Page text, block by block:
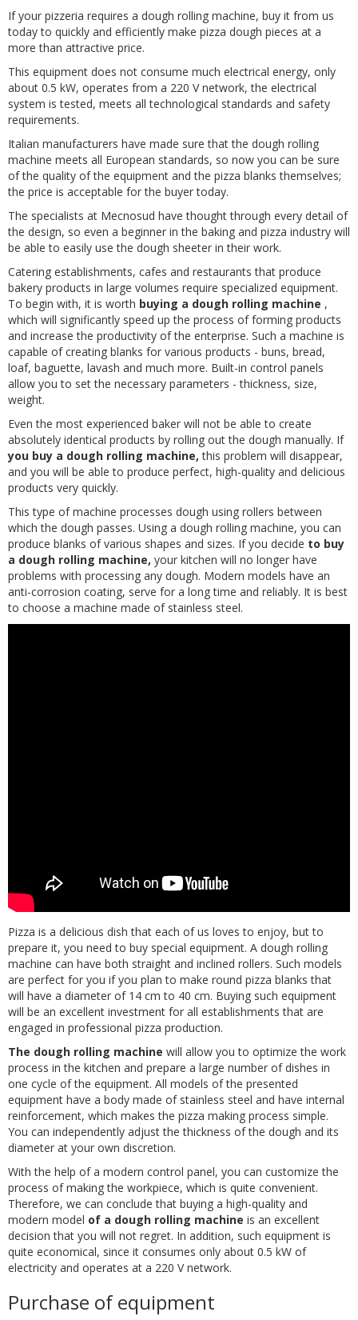
If your pizzeria requires a dough rolling machine, buy it from us
today to quickly and efficiently make pizza dough pieces at a
more than attractive price.
This equipment does not consume much electrical energy, only
about 0.5 kW, operates from a 220 V network, the electrical
system is tested, meets all technological standards and safety
requirements.
Italian manufacturers have made sure that the dough rolling
machine meets all European standards, so now you can be sure
of the quality of the equipment and the pizza blanks themselves;
the price is acceptable for the buyer today.
The specialists at Mecnosud have thought through every detail of
the design, so even a beginner in the baking and pizza industry will
be able to easily use the dough sheeter in their work.
Catering establishments, cafes and restaurants that produce
bakery products in large volumes require specialized equipment.
To begin with, it is worth buying a dough rolling machine ,
which will significantly speed up the process of forming products
and increase the productivity of the enterprise. Such a machine is
capable of creating blanks for various products - buns, bread,
loaf, baguette, lavash and much more. Built-in control panels
allow you to set the necessary parameters - thickness, size,
weight.
Even the most experienced baker will not be able to create
absolutely identical products by rolling out the dough manually. If
you buy a dough rolling machine, this problem will disappear,
and you will be able to produce perfect, high-quality and delicious
products very quickly.
This type of machine processes dough using rollers between
which the dough passes. Using a dough rolling machine, you can
produce blanks of various shapes and sizes. If you decide to buy
a dough rolling machine, your kitchen will no longer have
problems with processing any dough. Modern models have an
anti-corrosion coating, serve for a long time and reliably. It is best
to choose a machine made of stainless steel.
Pizza is a delicious dish that each of us loves to enjoy, but to
prepare it, you need to buy special equipment. A dough rolling
machine can have both straight and inclined rollers. Such models
are perfect for you if you plan to make round pizza blanks that
will have a diameter of 14 cm to 40 cm. Buying such equipment
will be an excellent investment for all establishments that are
engaged in professional pizza production.
The dough rolling machine will allow you to optimize the work
process in the kitchen and prepare a large number of dishes in
one cycle of the equipment. All models of the presented
equipment have a body made of stainless steel and have internal
reinforcement, which makes the pizza making process simple.
You can independently adjust the thickness of the dough and its
diameter at your own discretion.
With the help of a modern control panel, you can customize the
process of making the workpiece, which is quite convenient.
Therefore, we can conclude that buying a high-quality and
modern model of a dough rolling machine is an excellent
decision that you will not regret. In addition, such equipment is
quite economical, since it consumes only about 0.5 kW of
electricity and operates at a 220 V network.
Purchase of equipment